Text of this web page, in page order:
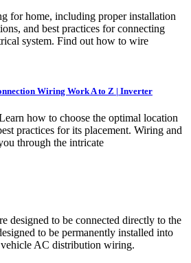
for home, including proper installation
and best practices for connecting
system. Find out how to wire
Wiring Work A to Z | Inverter
how to choose the optimal location
practices for its placement. Wiring and
through the intricate
designed to be connected directly to the
to be permanently installed into
AC distribution wiring.